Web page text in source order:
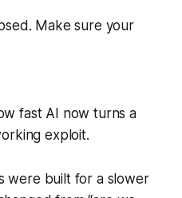
Make sure your
fast AI now turns a
exploit.
were built for a slower